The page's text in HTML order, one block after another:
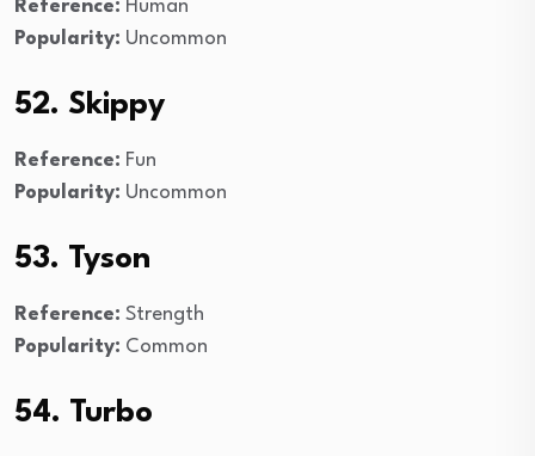
Reference: Human
Popularity: Uncommon
52. Skippy
Reference: Fun
Popularity: Uncommon
53. Tyson
Reference: Strength
Popularity: Common
54. Turbo